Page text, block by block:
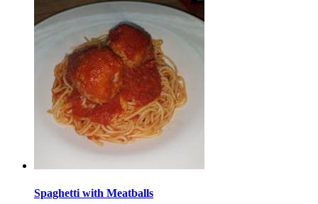
Spaghetti with Meatballs